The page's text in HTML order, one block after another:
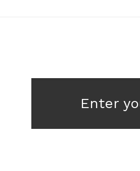
Enter